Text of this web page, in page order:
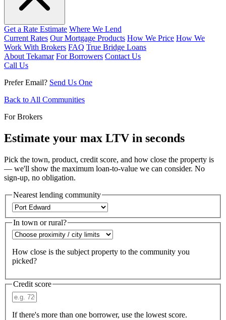
Get a Rate Estimate Where We Lend
Current Rates Our Mortgage Products How We Price How We
Work With Brokers FAQ True Bridge Loans
About Tekamar For Borrowers Contact Us
Call Us
Prefer Email? Send Us One
Back to All Communities
For Brokers
Estimate your max LTV in seconds
Pick the town, product, credit score, and how close the property is
— we'll show the maximum loan-to-value we can consider. No
sign-up, no obligation.
Nearest lending community
In town or rural?
How close is the subject property to the community you
picked?
Credit score
If there's more than one borrower, use the lowest score.